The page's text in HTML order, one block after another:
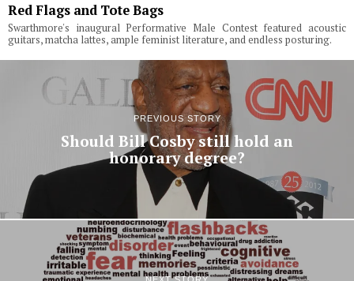
Red Flags and Tote Bags
Swarthmore's inaugural Performative Male Contest featured acoustic
guitars, matcha lattes, ample feminist literature, and endless posturing.
PREVIOUS STORY
Should Bill Cosby still hold an
honorary degree?